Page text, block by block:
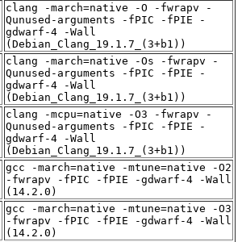
clang -march=native -O -fwrapv -
Qunused-arguments -fPIC -fPIE -
gdwarf-4 -Wall
(Debian_Clang_19.1.7_(3+b1))
clang -march=native -Os -fwrapv -
Qunused-arguments -fPIC -fPIE -
gdwarf-4 -Wall
(Debian_Clang_19.1.7_(3+b1))
clang -mcpu=native -O3 -fwrapv -
Qunused-arguments -fPIC -fPIE -
gdwarf-4 -Wall
(Debian_Clang_19.1.7_(3+b1))
gcc -march=native -mtune=native -O2
-fwrapv -fPIC -fPIE -gdwarf-4 -Wall
(14.2.0)
gcc -march=native -mtune=native -O3
-fwrapv -fPIC -fPIE -gdwarf-4 -Wall
(14.2.0)